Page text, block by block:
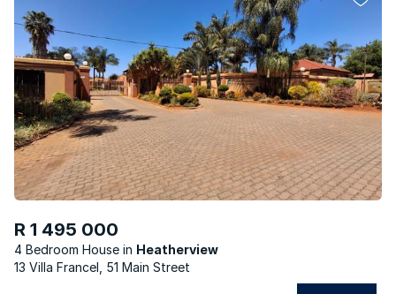
R 1 495 000
4 Bedroom House
Heatherview
13 Villa Francel, 51 Main Street